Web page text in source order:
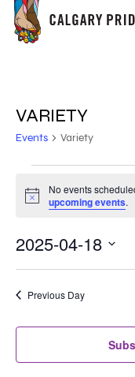
Skip
main
VARIETY
Events Variety
FOR
APRIL
18,
2025
Notice
No events
upcoming events.
2025-04-18
Previous Day